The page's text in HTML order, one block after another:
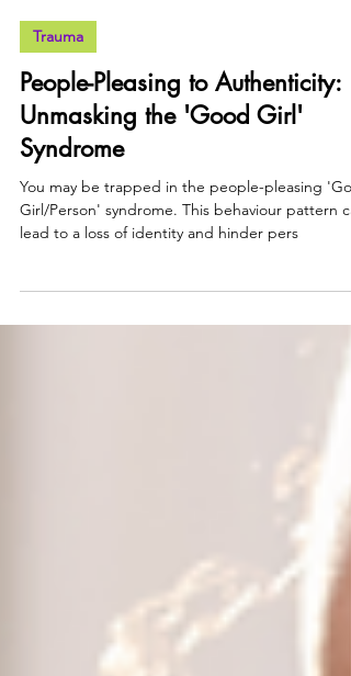
Faith Agugu
2 min read
Trauma
People-Pleasing to Authenticity:
Unmasking the 'Good Girl'
Syndrome
You may be trapped in the people-pleasing